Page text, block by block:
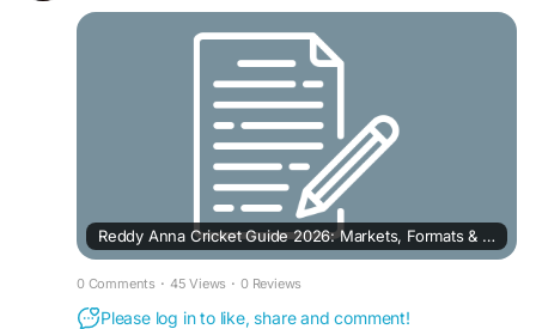
Reddy Anna Cricket Guide 2026: Markets, Formats & Live Match Features
0 Comments · 45 Views · 0 Reviews
Please log in to like, share and comment!